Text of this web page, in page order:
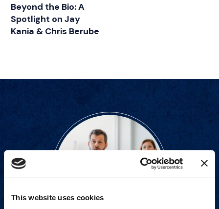
This website uses cookies
Beyond the Bio: A
Spotlight on Jay
Kania & Chris Berube